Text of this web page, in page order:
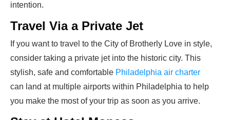
intention.
Travel Via a Private Jet
If you want to travel to the City of Brotherly Love in style,
consider taking a private jet into the historic city. This
stylish, safe and comfortable Philadelphia air charter
can land at multiple airports within Philadelphia to help
you make the most of your trip as soon as you arrive.